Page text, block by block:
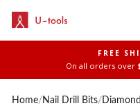
content
FREE
On all orders over
Home/ Nail Drill Bits/